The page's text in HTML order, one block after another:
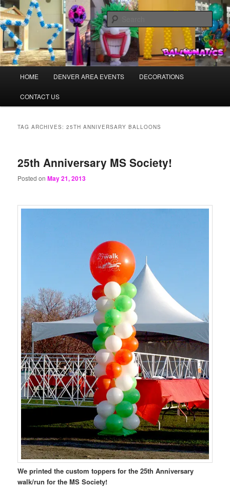
Skip
to
primary
content
Skip
to
secondary
contentPrintedBalloons.us
Balloons for Denver
HOME DENVER AREA EVENTS DECORATIONS
CONTACT US
TAG ARCHIVES:25TH ANNIVERSARY BALLOONS
25th Anniversary MS Society!
Posted onMay 21, 2013
We printed the custom toppers for the 25th Anniversary
walk/run for the MS Society!